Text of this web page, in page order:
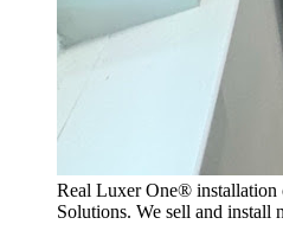
Real Luxer One® installation
Solutions. We sell and install